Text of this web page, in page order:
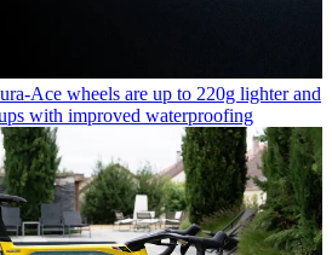
Ace wheels are up to 220g lighter and
with improved waterproofing